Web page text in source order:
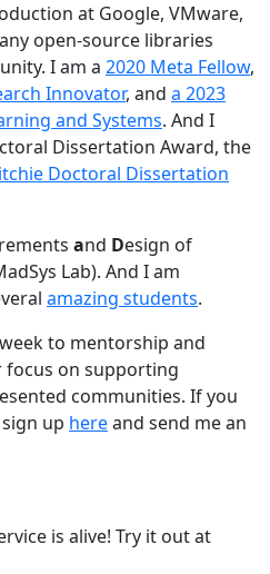
at Google, VMware,
open-source libraries
I am a 2020 Meta Fellow,
Innovator, and a 2023
and Systems. And I
Dissertation Award, the
Doctoral Dissertation
and Design of
Lab). And I am
amazing students.
to mentorship and
focus on supporting
communities. If you
up hereand send me an
is alive! Try it out at